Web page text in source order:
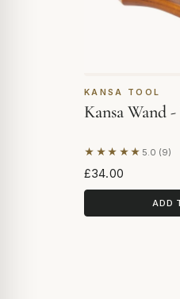
KANSA TOOL
Kansa Wand
★★★★★ 5.0 (9)
Based on 9
£34.00
ADD